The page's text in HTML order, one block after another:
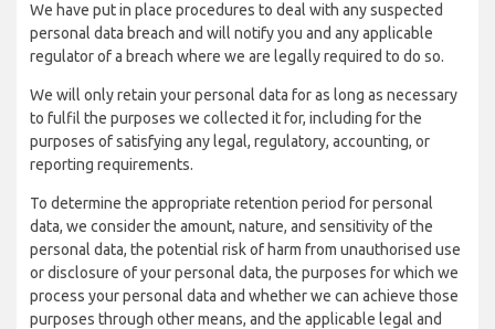
We have put in place procedures to deal with any suspected
personal data breach and will notify you and any applicable
regulator of a breach where we are legally required to do so.
We will only retain your personal data for as long as necessary
to fulfil the purposes we collected it for, including for the
purposes of satisfying any legal, regulatory, accounting, or
reporting requirements.
To determine the appropriate retention period for personal
data, we consider the amount, nature, and sensitivity of the
personal data, the potential risk of harm from unauthorised use
or disclosure of your personal data, the purposes for which we
process your personal data and whether we can achieve those
purposes through other means, and the applicable legal and